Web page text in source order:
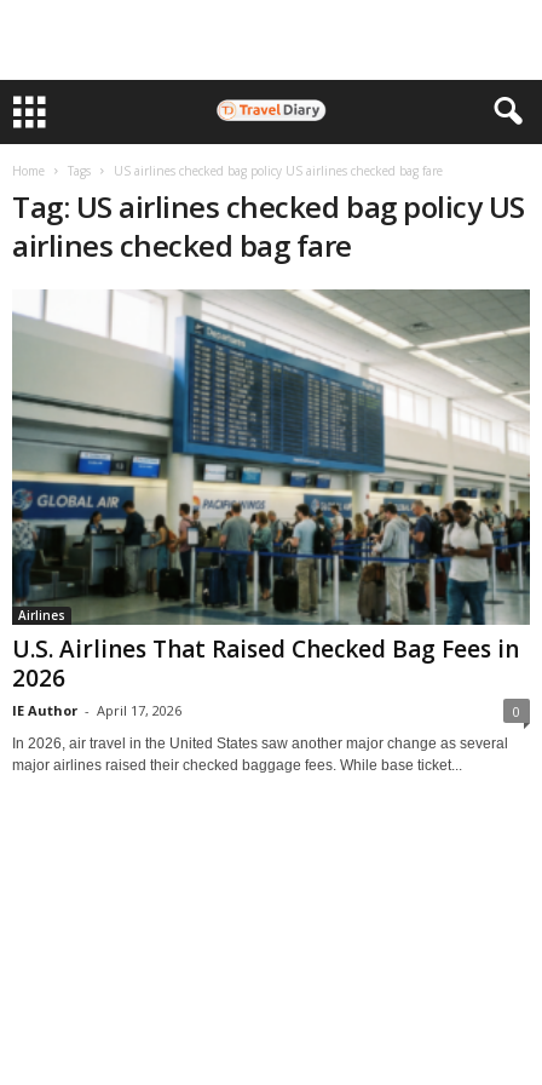
Home Tags US airlines checked bag policy US airlines checked bag fare
Tag: US airlines checked bag policy US
airlines checked bag fare
Airlines
U.S. Airlines That Raised Checked Bag Fees in
2026
IE Author - April 17, 2026 0
In 2026, air travel in the United States saw another major change as several
major airlines raised their checked baggage fees. While base ticket...